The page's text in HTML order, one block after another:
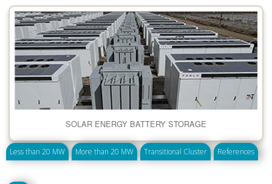
SOLAR ENERGY BATTERY STORAGE
Less than 20 MW More than 20 MW Transitional Cluster References